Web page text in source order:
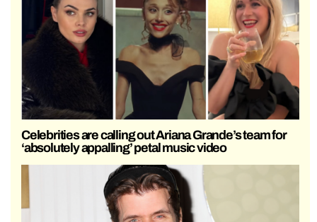
Celebrities are calling out Ariana Grande’s team for
‘absolutely appalling’ petal music video